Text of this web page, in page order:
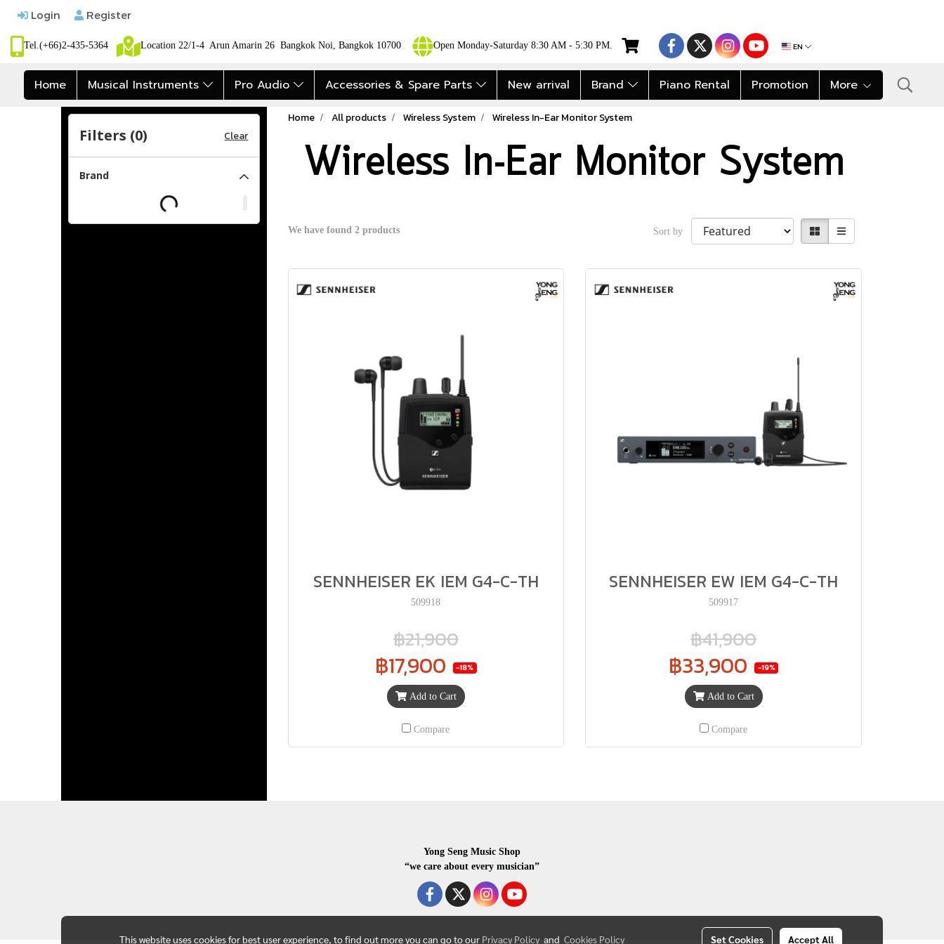
Login Register
Tel.(+66)2-435-5364 Location 22/1-4 Arun Amarin 26 Bangkok Noi, Bangkok 10700 Open Monday-Saturday 8:30 AM - 5:30 PM. EN
Home Musical Instruments Pro Audio Accessories & Spare Parts New arrival Brand Piano Rental Promotion More
Home All products Wireless System Wireless In-Ear Monitor System
Wireless In-Ear Monitor System
We have found 2 products Sort by
SENNHEISER EK IEM G4-C-TH
509918
฿21,900
฿17,900 -18%
Add to Cart
Compare
SENNHEISER EW IEM G4-C-TH
509917
฿41,900
฿33,900 -19%
Add to Cart
Compare
Filters (0) Clear
Brand
Yong Seng Music Shop
“we care about every musician”
This website uses cookies for best user experience, to find out more you can go to our Privacy Policy andCookies Policy Set Cookies Accept All